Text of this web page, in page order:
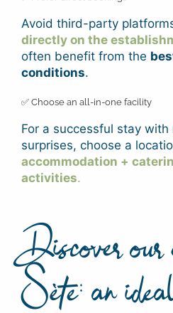
Avoid third-party
directly on the
often benefit from the
conditions.
✅ Choose an all-in-one facility
For a successful stay
surprises, choose a
accommodation +
activities.
Discover our
Sète: an